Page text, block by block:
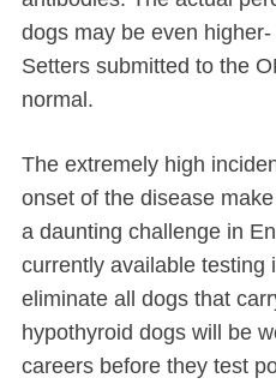
dogs may be even
Setters submitted to the
normal.
The extremely high
onset of the disease
a daunting challenge in
currently available testing
eliminate all dogs that
hypothyroid dogs will be
careers before they test